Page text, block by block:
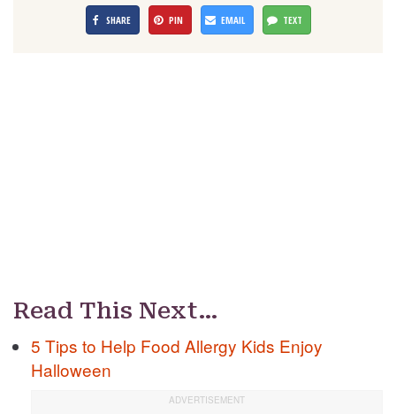
SHARE PIN EMAIL TEXT
Read This Next…
5 Tips to Help Food Allergy Kids Enjoy
Halloween